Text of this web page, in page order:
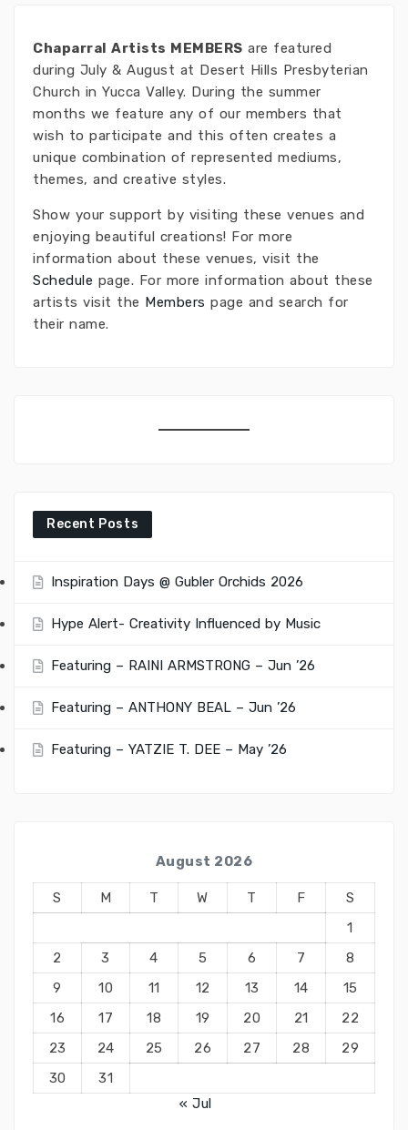
Chaparral Artists MEMBERS are featured
during July & August at Desert Hills Presbyterian
Church in Yucca Valley. During the summer
months we feature any of our members that
wish to participate and this often creates a
unique combination of represented mediums,
themes, and creative styles.
Show your support by visiting these venues and
enjoying beautiful creations! For more
information about these venues, visit the
Schedule page. For more information about these
artists visit the Members page and search for
their name.
Recent Posts
Inspiration Days @ Gubler Orchids 2026
Hype Alert- Creativity Influenced by Music
Featuring – RAINI ARMSTRONG – Jun ’26
Featuring – ANTHONY BEAL – Jun ’26
Featuring – YATZIE T. DEE – May ’26
August 2026
S M T W T F
S
1
2
3 4 5 6 7
8
9
10 11 12 13 14
15
16
17 18 19 20 21
22
23
24 25 26 27 28
29
30
31
« Jul